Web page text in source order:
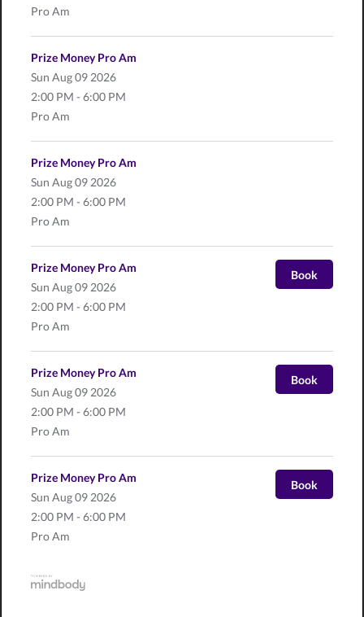
Pro Am
Sun Aug 09 2026
2:00 PM - 6:00 PM
Prize Money Pro Am
Pro Am
Sun Aug 09 2026
2:00 PM - 6:00 PM
Prize Money Pro Am
Pro Am
Sun Aug 09 2026
2:00 PM - 6:00 PM
Prize Money Pro Am
Pro Am
Book
Sun Aug 09 2026
2:00 PM - 6:00 PM
Prize Money Pro Am
Pro Am
Book
Sun Aug 09 2026
2:00 PM - 6:00 PM
Prize Money Pro Am
Pro Am
Book